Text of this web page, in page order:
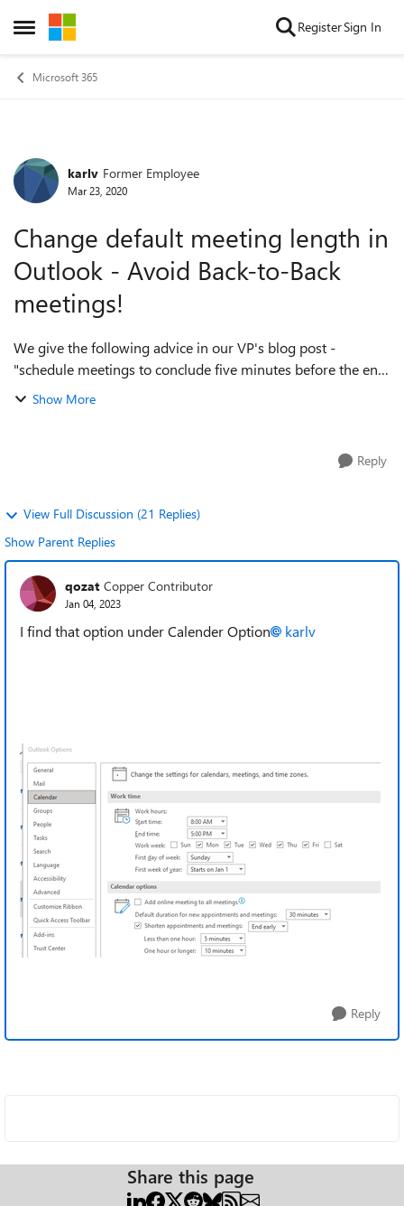
Open Side Menu
Skip to content RegisterSign In
Microsoft 365
Forum Discussion
karlv Former Employee
Mar 23, 2020
Change default meeting length in
Outlook - Avoid Back-to-Back
meetings!
We give the following advice in our VP's blog post -
"schedule meetings to conclude five minutes before the end
of the hour or half hour. This shortens your time together
Show More
Reply
View Full Discussion (21 Replies)
Show Parent Replies
qozat Copper Contributor
Jan 04, 2023
I find that option under Calender Option karlv
Reply
Share this page